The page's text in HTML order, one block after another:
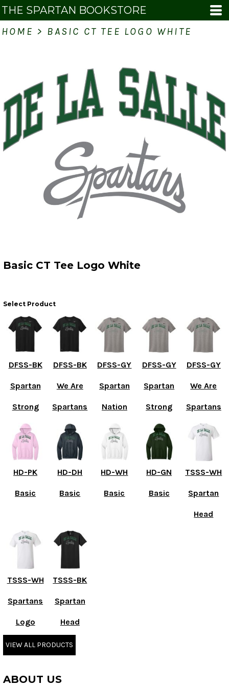
THE SPARTAN BOOKSTORE
HOME > BASIC CT TEE LOGO WHITE
Basic CT Tee Logo White
Select Product
DFSS-BK
Spartan
Strong
DFSS-BK
We Are
Spartans
DFSS-GY
Spartan
Nation
DFSS-GY
Spartan
Strong
DFSS-GY
We Are
Spartans
HD-PK
Basic
HD-DH
Basic
HD-WH
Basic
HD-GN
Basic
TSSS-WH
Spartan
Head
TSSS-WH
Spartans
Logo
TSSS-BK
Spartan
Head
VIEW ALL PRODUCTS
ABOUT US